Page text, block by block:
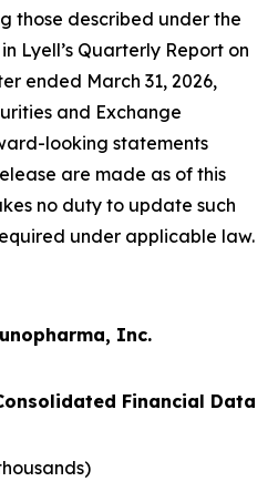
those described under the
Lyell’s Quarterly Report on
ended March 31, 2026,
and Exchange
looking statements
are made as of this
no duty to update such
under applicable law.
Inc.
Financial Data